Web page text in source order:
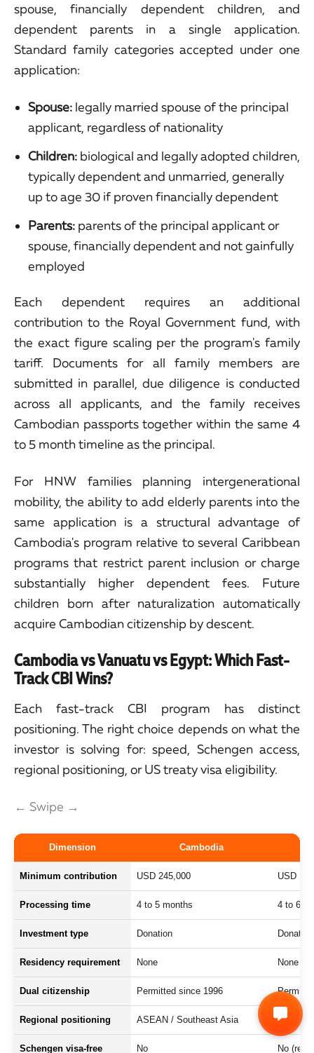
spouse, financially dependent children, and
dependent parents in a single application.
Standard family categories accepted under one
application:
Spouse: legally married spouse of the principal
applicant, regardless of nationality
Children: biological and legally adopted children,
typically dependent and unmarried, generally
up to age 30 if proven financially dependent
Parents: parents of the principal applicant or
spouse, financially dependent and not gainfully
employed
Each dependent requires an additional
contribution to the Royal Government fund, with
the exact figure scaling per the program's family
tariff. Documents for all family members are
submitted in parallel, due diligence is conducted
across all applicants, and the family receives
Cambodian passports together within the same 4
to 5 month timeline as the principal.
For HNW families planning intergenerational
mobility, the ability to add elderly parents into the
same application is a structural advantage of
Cambodia's program relative to several Caribbean
programs that restrict parent inclusion or charge
substantially higher dependent fees. Future
children born after naturalization automatically
acquire Cambodian citizenship by descent.
Cambodia vs Vanuatu vs Egypt: Which Fast-
Track CBI Wins?
Each fast-track CBI program has distinct
positioning. The right choice depends on what the
investor is solving for: speed, Schengen access,
regional positioning, or US treaty visa eligibility.
← Swipe →
Dimension Cambodia
Minimum contribution USD 245,000 USD
Processing time 4 to 5 months 4 to 6
Investment type Donation Donation
Residency requirement None None
Dual citizenship Permitted since 1996
Regional positioning ASEAN / Southeast Asia
Schengen visa-free No No